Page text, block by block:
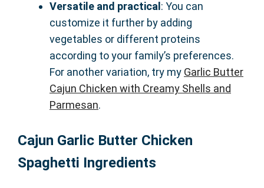
Versatile and practical : You can
customize it further by adding
vegetables or different proteins
according to your family’s preferences.
For another variation, try my Garlic Butter
Cajun Chicken with Creamy Shells and
Parmesan.
Cajun Garlic Butter Chicken
Spaghetti Ingredients